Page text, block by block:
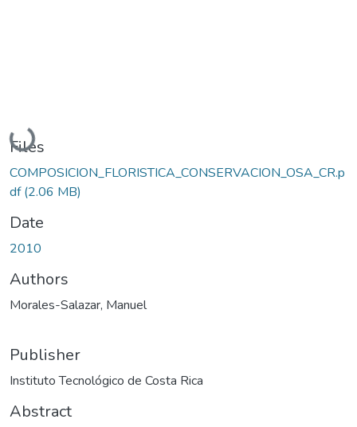
Loading...
Files
COMPOSICION_FLORISTICA_CONSERVACION_OSA_CR.p
df(2.06 MB)
Date
2010
Authors
Morales-Salazar, Manuel
Publisher
Instituto Tecnológico de Costa Rica
Abstract